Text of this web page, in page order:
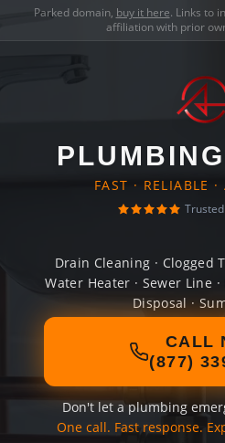
Parked domain, buy it here. Links to
affiliation with prior
FAST · RELIABLE
Drain Cleaning · Clogged
Water Heater · Sewer Line
Disposal ·
CALL
(877)
Don't let a plumbing
One call. Fast response.